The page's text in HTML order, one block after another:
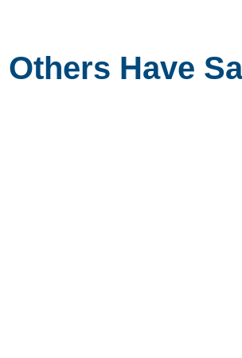
Others Have